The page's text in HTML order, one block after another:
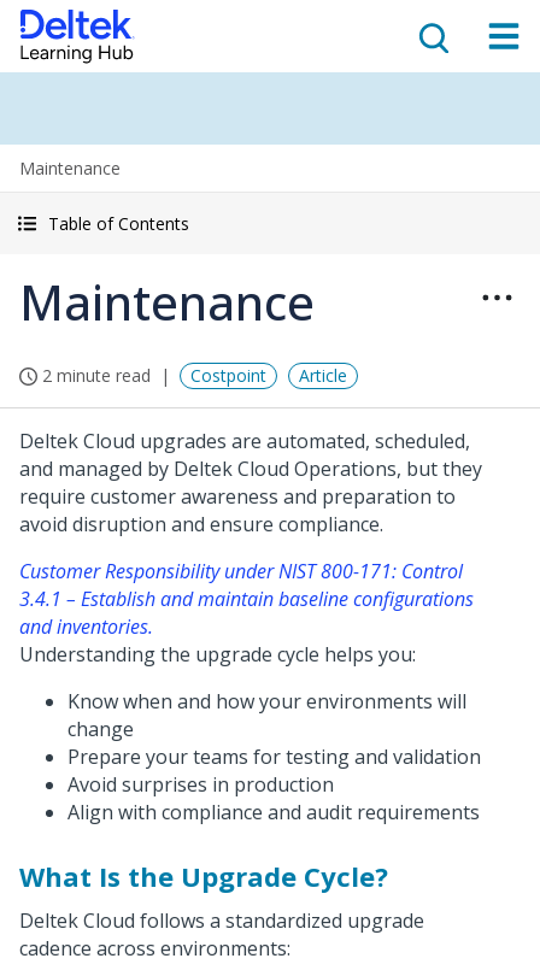
Maintenance
Table of Contents
Maintenance
2 minute read Costpoint Article
Deltek Cloud upgrades are automated, scheduled,
and managed by Deltek Cloud Operations, but they
require customer awareness and preparation to
avoid disruption and ensure compliance.
Customer Responsibility under NIST 800-171: Control
3.4.1 – Establish and maintain baseline configurations
and inventories.
Understanding the upgrade cycle helps you:
Know when and how your environments will
change
Prepare your teams for testing and validation
Avoid surprises in production
Align with compliance and audit requirements
What Is the Upgrade Cycle?
Deltek Cloud follows a standardized upgrade
cadence across environments: